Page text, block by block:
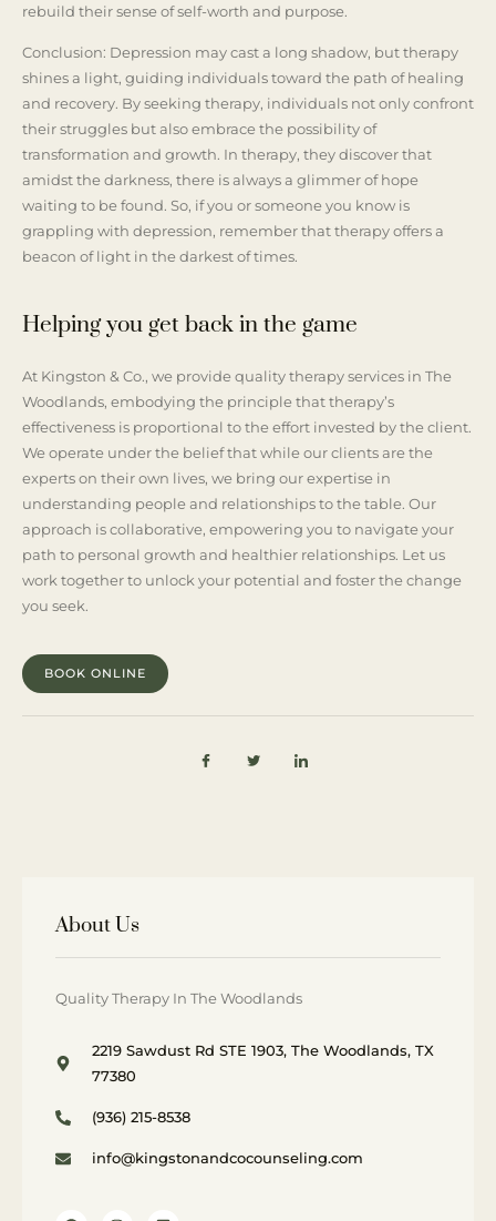
rebuild their sense of self-worth and purpose.
Conclusion: Depression may cast a long shadow, but therapy
shines a light, guiding individuals toward the path of healing
and recovery. By seeking therapy, individuals not only confront
their struggles but also embrace the possibility of
transformation and growth. In therapy, they discover that
amidst the darkness, there is always a glimmer of hope
waiting to be found. So, if you or someone you know is
grappling with depression, remember that therapy offers a
beacon of light in the darkest of times.
Helping you get back in the game
At Kingston & Co., we provide quality therapy services in The
Woodlands, embodying the principle that therapy’s
effectiveness is proportional to the effort invested by the client.
We operate under the belief that while our clients are the
experts on their own lives, we bring our expertise in
understanding people and relationships to the table. Our
approach is collaborative, empowering you to navigate your
path to personal growth and healthier relationships. Let us
work together to unlock your potential and foster the change
you seek.
BOOK ONLINE
About Us
Quality Therapy In The Woodlands
2219 Sawdust Rd STE 1903, The Woodlands, TX
77380
(936) 215-8538
info@kingstonandcocounseling.com